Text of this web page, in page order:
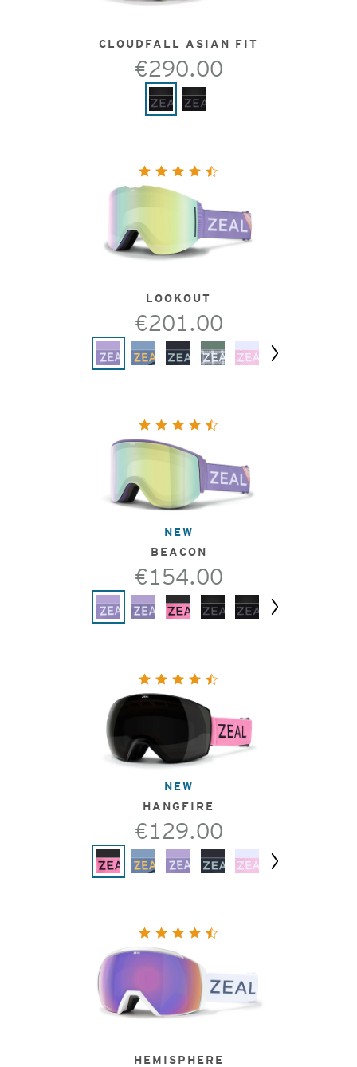
CLOUDFALL ASIAN FIT
€290.00
LOOKOUT
€201.00
NEW
BEACON
€154.00
NEW
HANGFIRE
€129.00
HEMISPHERE